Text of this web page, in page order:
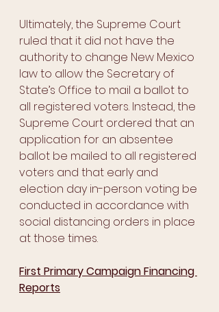
Ultimately, the Supreme Court
ruled that it did not have the
authority to change New Mexico
law to allow the Secretary of
State’s Office to mail a ballot to
all registered voters. Instead, the
Supreme Court ordered that an
application for an absentee
ballot be mailed to all registered
voters and that early and
election day in-person voting be
conducted in accordance with
social distancing orders in place
at those times.
First Primary Campaign Financing
Reports